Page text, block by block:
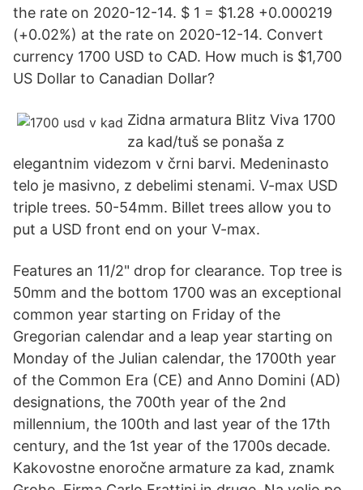
the rate on 2020-12-14. $ 1 = $1.28 +0.000219
(+0.02%) at the rate on 2020-12-14. Convert
currency 1700 USD to CAD. How much is $1,700
US Dollar to Canadian Dollar?
Zidna armatura Blitz Viva 1700
za kad/tuš se ponaša z
elegantnim videzom v črni barvi. Medeninasto
telo je masivno, z debelimi stenami. V-max USD
triple trees. 50-54mm. Billet trees allow you to
put a USD front end on your V-max.
Features an 11/2" drop for clearance. Top tree is
50mm and the bottom 1700 was an exceptional
common year starting on Friday of the
Gregorian calendar and a leap year starting on
Monday of the Julian calendar, the 1700th year
of the Common Era (CE) and Anno Domini (AD)
designations, the 700th year of the 2nd
millennium, the 100th and last year of the 17th
century, and the 1st year of the 1700s decade.
Kakovostne enoročne armature za kad, znamk